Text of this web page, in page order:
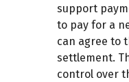
support
to pay for a
can agree to
settlement.
control over